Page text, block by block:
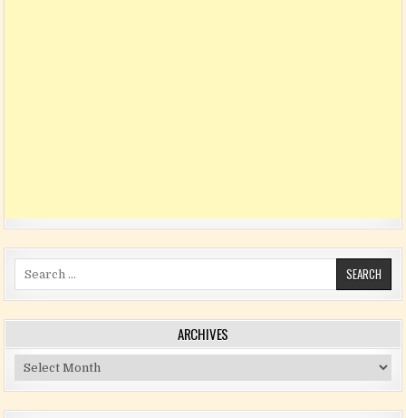
Search for:
ARCHIVES
Archives